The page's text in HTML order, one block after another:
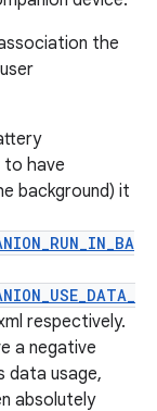
the
to have
background) it
respectively.
a negative
data usage,
absolutely